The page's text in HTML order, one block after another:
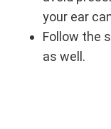
your ear
Follow the
as well.